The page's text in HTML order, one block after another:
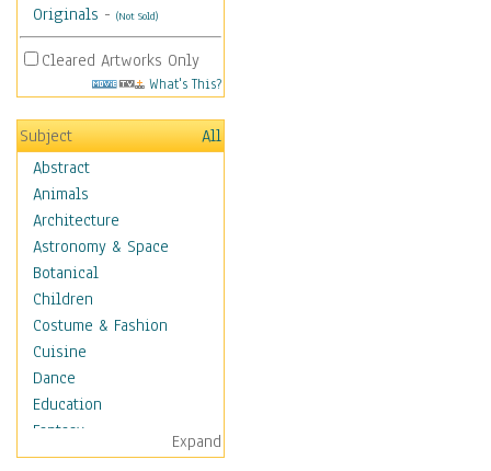
Originals - (Not Sold)
Cleared Artworks Only
What's This?
Subject
All
Abstract
Animals
Architecture
Astronomy & Space
Botanical
Children
Costume & Fashion
Cuisine
Dance
Education
Fantasy
Figurative
Expand